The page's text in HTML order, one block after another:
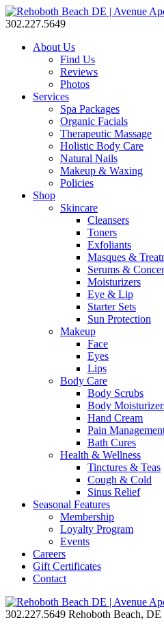
302.227.5649
About Us
Find Us
Reviews
Photos
Services
Spa Packages
Organic Facials
Therapeutic Massage
Holistic Body Care
Natural Nails
Makeup & Waxing
Policies
Shop
Skincare
Cleansers
Toners
Exfoliants
Masques &
Serums &
Moisturizers
Eye & Lip
Starter Sets
Sun Protection
Makeup
Face
Eyes
Lips
Body Care
Body Scrubs
Body
Hand Cream
Pain
Bath Cures
Health & Wellness
Tinctures & Teas
Cough & Cold
Sinus Relief
Seasonal Features
Membership
Loyalty Program
Events
Careers
Gift Certificates
Contact
302.227.5649 Rehoboth Beach,